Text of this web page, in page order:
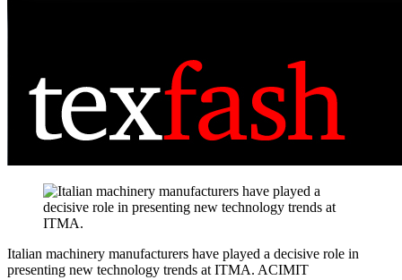
Italian machinery manufacturers have played a decisive role in
presenting new technology trends at ITMA. ACIMIT